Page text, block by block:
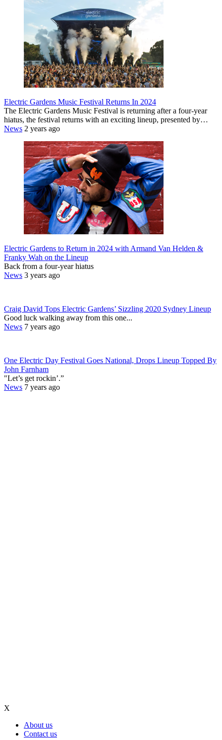
Electric Gardens Music Festival Returns In 2024
The Electric Gardens Music Festival is returning after a four-year
hiatus, the festival returns with an exciting lineup, presented by…
News 2 years ago
Electric Gardens to Return in 2024 with Armand Van Helden &
Franky Wah on the Lineup
Back from a four-year hiatus
News 3 years ago
Craig David Tops Electric Gardens’ Sizzling 2020 Sydney Lineup
Good luck walking away from this one...
News 7 years ago
One Electric Day Festival Goes National, Drops Lineup Topped By
John Farnham
"Let’s get rockin’.”
News 7 years ago
X
About us
Contact us